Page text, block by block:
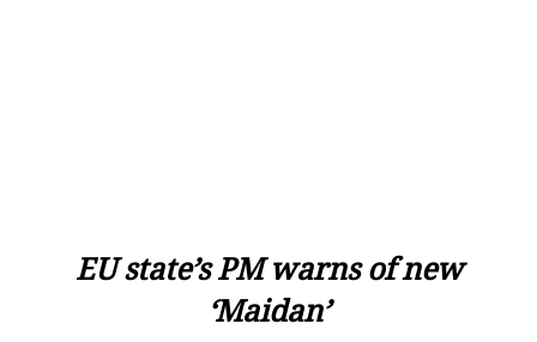
EU state’s PM warns of new
‘Maidan’